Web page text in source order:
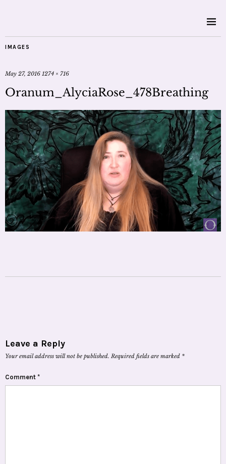
IMAGES
May 27, 2016 1274 × 716
Oranum_AlyciaRose_478Breathing
Leave a Reply
Your email address will not be published. Required fields are marked *
Comment *